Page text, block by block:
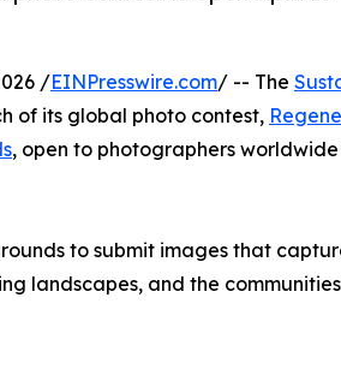
/EINPresswire.com/ -- The
of its global photo contest,
, open to photographers
to submit images that
landscapes, and the